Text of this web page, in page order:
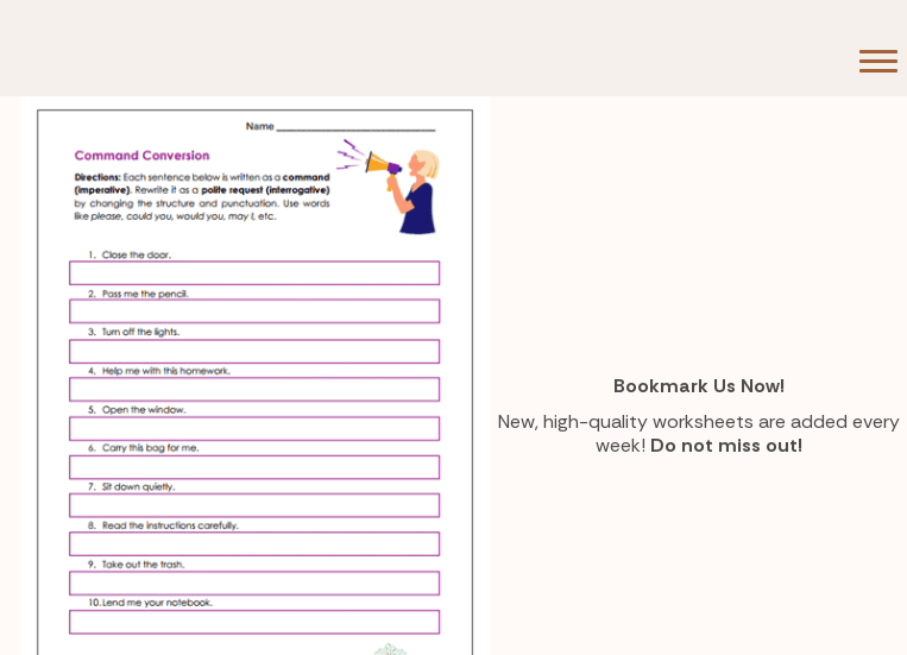
Bookmark Us Now!
New, high-quality worksheets are added every
week! Do not miss out!